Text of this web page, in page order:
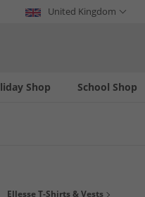
United Kingdom
Shop School Shop
Ellesse T-Shirts & Vests